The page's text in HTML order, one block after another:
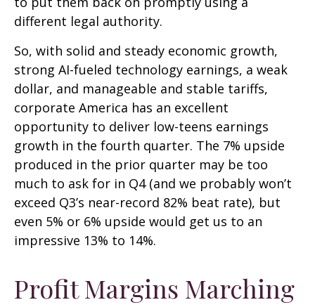
different legal authority.
So, with solid and steady economic growth,
strong AI-fueled technology earnings, a weak
dollar, and manageable and stable tariffs,
corporate America has an excellent
opportunity to deliver low-teens earnings
growth in the fourth quarter. The 7% upside
produced in the prior quarter may be too
much to ask for in Q4 (and we probably won’t
exceed Q3’s near-record 82% beat rate), but
even 5% or 6% upside would get us to an
impressive 13% to 14%.
Profit Margins Marching